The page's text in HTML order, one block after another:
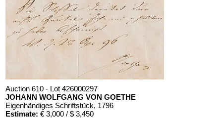
Auction 610 - Lot 426000297
JOHANN WOLFGANG VON GOETHE
Eigenhändiges Schriftstück, 1796
Estimate: € 3,000 / $ 3,450